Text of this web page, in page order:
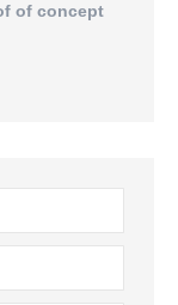
of concept